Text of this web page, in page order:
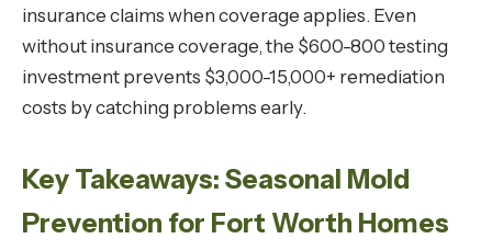
insurance claims when coverage applies. Even
without insurance coverage, the $600-800 testing
investment prevents $3,000-15,000+ remediation
costs by catching problems early.
Key Takeaways: Seasonal Mold
Prevention for Fort Worth Homes